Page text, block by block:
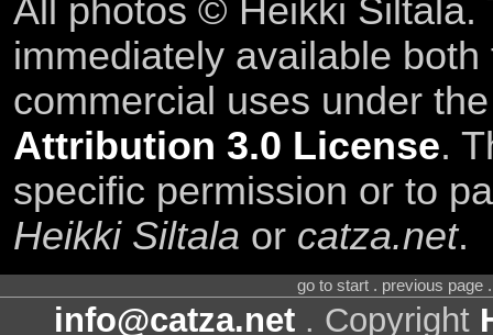
All photos © Heikki Siltala.
immediately available
commercial uses under
Attribution 3.0 License.
specific permission or to
Heikki Siltala or catza.net.
go to start . previous page
info@catza.net . Copyright